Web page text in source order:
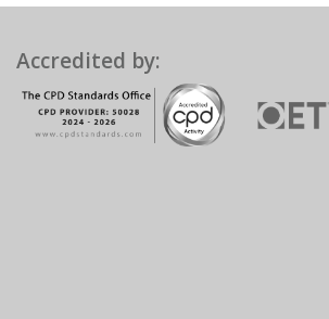
Accredited by: